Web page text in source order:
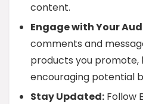
content.
Engage with Your
comments and
products you promote,
encouraging potential
Stay Updated: Follow